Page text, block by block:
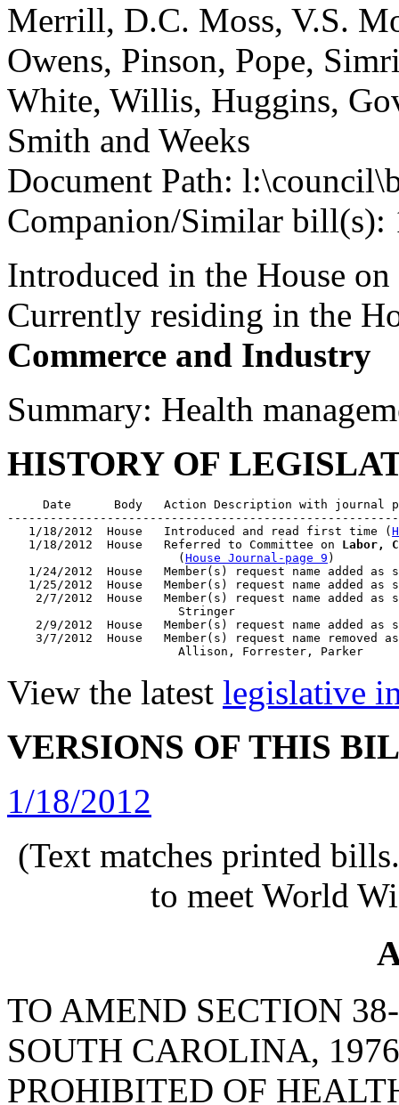
Merrill, D.C. Moss, V.S.
Owens, Pinson, Pope,
White, Willis, Huggins,
Smith and Weeks
Document Path:
Companion/Similar bill(s):
Introduced in the House
Currently residing in the
Commerce and Industry
Summary: Health
HISTORY OF
Date      Body   Action Description with journal
   1/18/2012  House   Introduced and read first time (
   1/18/2012  House   Referred to Committee on
Labor,
                        (
House Journal-page 9 )
1/24/2012  House   Member(s) request name added as
1/25/2012  House   Member(s) request name added as
2/7/2012  House   Member(s) request name added as
                        Stringer
2/9/2012  House   Member(s) request name added as
3/7/2012  House   Member(s) request name removed
View the latest legislative
VERSIONS OF THIS
1/18/2012
(Text matches printed
to meet World
TO AMEND SECTION
SOUTH CAROLINA,
PROHIBITED OF